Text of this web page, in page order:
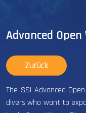
Advanced
Zurück
The SSI Advanced
divers who want to